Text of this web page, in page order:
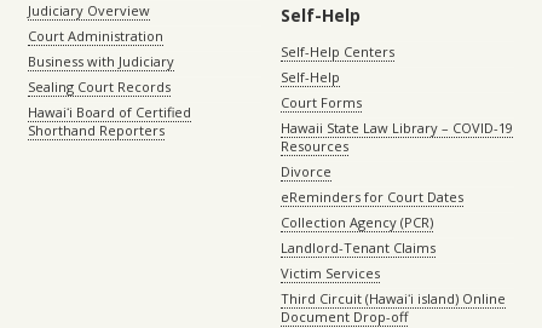
Judiciary Overview
Court Administration
Business with Judiciary
Sealing Court Records
Hawaiʻi Board of Certified
Shorthand Reporters
Self-Help
Self-Help Centers
Self-Help
Court Forms
Hawaii State Law Library – COVID-19
Resources
Divorce
eReminders for Court Dates
Collection Agency (PCR)
Landlord-Tenant Claims
Victim Services
Third Circuit (Hawaiʻi island) Online
Document Drop-off